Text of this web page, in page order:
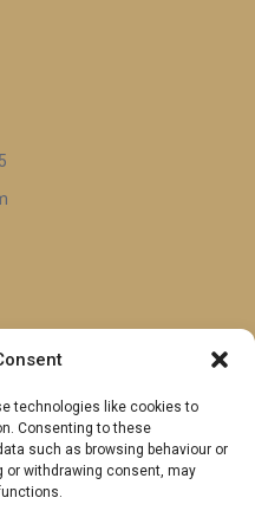
technologies like cookies to
Consenting to these
such as browsing behaviour or
or withdrawing consent, may
making it